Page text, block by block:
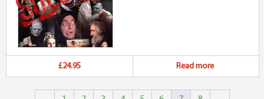
£24.95 Read more